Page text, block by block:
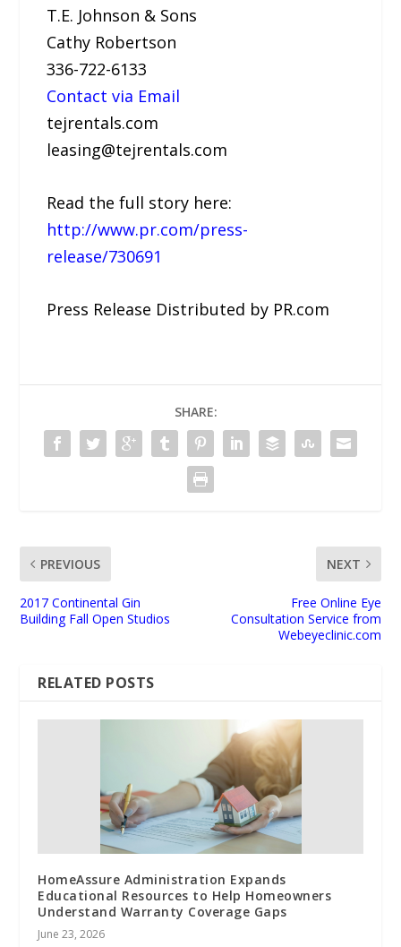
T.E. Johnson & Sons
Cathy Robertson
336-722-6133
Contact via Email
tejrentals.com
leasing@tejrentals.com
Read the full story here:
http://www.pr.com/press-
release/730691
Press Release Distributed by PR.com
SHARE:
PREVIOUS
2017 Continental Gin
Building Fall Open Studios
NEXT
Free Online Eye
Consultation Service from
Webeyeclinic.com
RELATED POSTS
HomeAssure Administration Expands
Educational Resources to Help Homeowners
Understand Warranty Coverage Gaps
June 23, 2026